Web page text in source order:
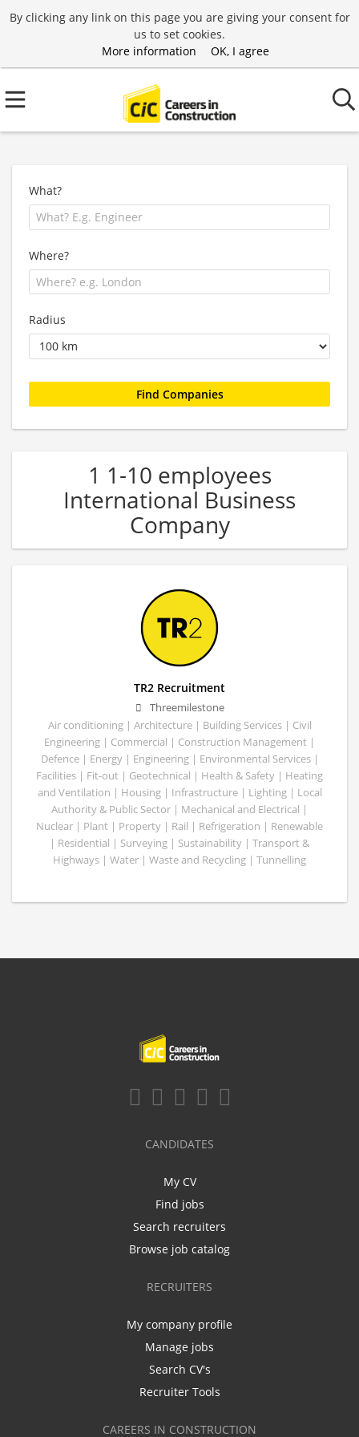
By clicking any link on this page you are giving your consent for
us to set cookies.
More information
OK, I agree
What?
Where?
Radius
1 1-10 employees
International Business
Company
TR2 Recruitment
Threemilestone
Air conditioning | Architecture | Building Services | Civil
Engineering | Commercial | Construction Management |
Defence | Energy | Engineering | Environmental Services |
Facilities | Fit-out | Geotechnical | Health & Safety | Heating
and Ventilation | Housing | Infrastructure | Lighting | Local
Authority & Public Sector | Mechanical and Electrical |
Nuclear | Plant | Property | Rail | Refrigeration | Renewable
| Residential | Surveying | Sustainability | Transport &
Highways | Water | Waste and Recycling | Tunnelling
CANDIDATES
My CV
Find jobs
Search recruiters
Browse job catalog
RECRUITERS
My company profile
Manage jobs
Search CV's
Recruiter Tools
CAREERS IN CONSTRUCTION